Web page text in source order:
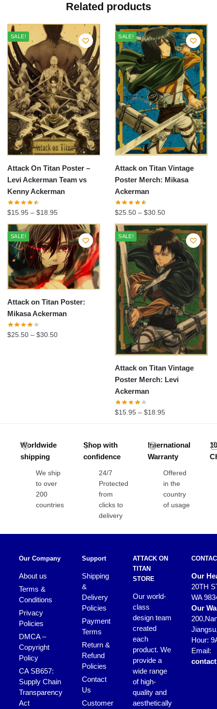
Related products
SALE!
Attack On Titan Poster –
Levi Ackerman Team vs
Kenny Ackerman
$15.95 – $18.95
SALE!
Attack on Titan Vintage
Poster Merch: Mikasa
Ackerman
$25.50 –$30.50
SALE!
Attack on Titan Poster:
Mikasa Ackerman
$25.50 – $30.50
SALE!
Attack on Titan Vintage
Poster Merch: Levi
Ackerman
$15.95 –$18.95
Worldwide
shipping
We ship
to over
200
countries
Shop with
confidence
24/7
Protected
from
clicks to
delivery
International
Warranty
Offered
in the
country
of usage
Our Company
About us
Terms &
Conditions
Privacy
Policies
DMCA –
Copyright
Policy
CA SB657:
Supply Chain
Transparency
Act
Support
Shipping
&
Delivery
Policies
Payment
Terms
Return &
Refund
Policies
Contact
Us
Customer
ATTACK ON
TITAN
STORE
Our world-
class
design team
created
each
product. We
provide a
wide range
of high-
quality and
aesthetically
Our
20TH
WA
Our
Hour:
Email: